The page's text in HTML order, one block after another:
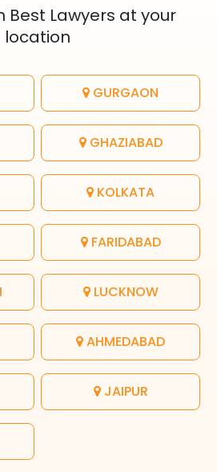
Best Lawyers at your
location
GURGAON
GHAZIABAD
KOLKATA
FARIDABAD
LUCKNOW
AHMEDABAD
JAIPUR